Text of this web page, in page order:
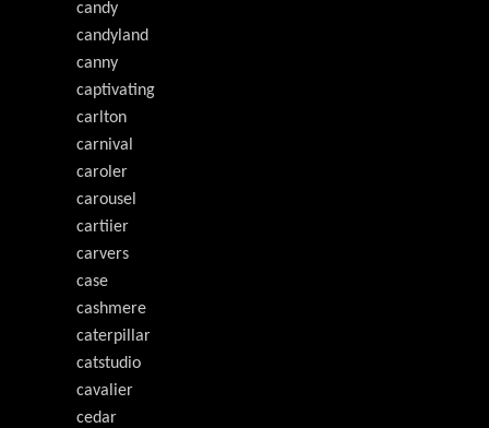
candy
candyland
canny
captivating
carlton
carnival
caroler
carousel
cartiier
carvers
case
cashmere
caterpillar
catstudio
cavalier
cedar